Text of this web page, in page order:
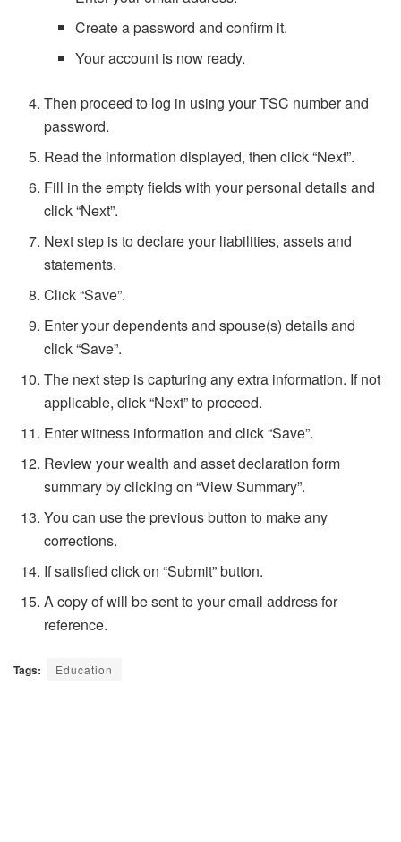
Create a password and confirm it.
Your account is now ready.
Then proceed to log in using your TSC number and
password.
Read the information displayed, then click “Next”.
Fill in the empty fields with your personal details and
click “Next”.
Next step is to declare your liabilities, assets and
statements.
Click “Save”.
Enter your dependents and spouse(s) details and
click “Save”.
The next step is capturing any extra information. If not
applicable, click “Next” to proceed.
Enter witness information and click “Save”.
Review your wealth and asset declaration form
summary by clicking on “View Summary”.
You can use the previous button to make any
corrections.
If satisfied click on “Submit” button.
A copy of will be sent to your email address for
reference.
Tags: Education